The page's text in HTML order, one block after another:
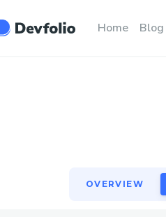
Home Blog
OVERVIEW
OVERVIEW